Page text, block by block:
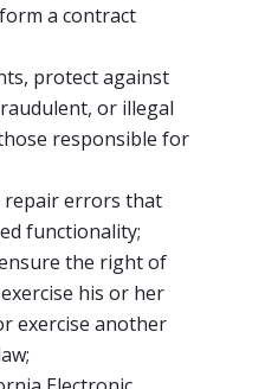
a contract
protect against
or illegal
responsible for
repair errors that
functionality;
the right of
his or her
exercise another